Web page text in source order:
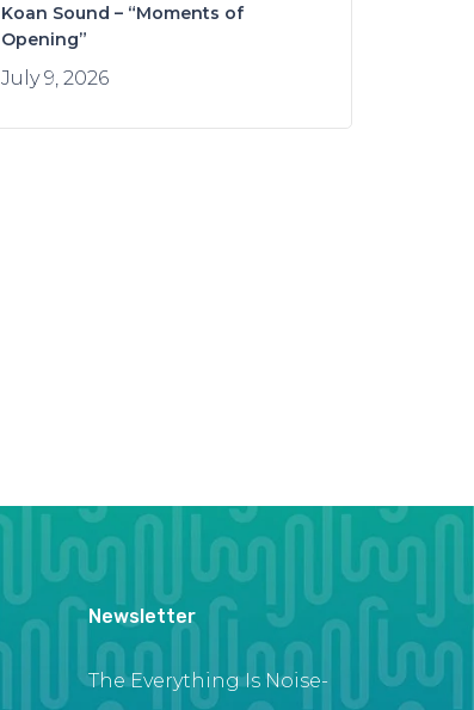
Koan Sound – “Moments of
Opening”
July 9, 2026
Newsletter
The Everything Is Noise-